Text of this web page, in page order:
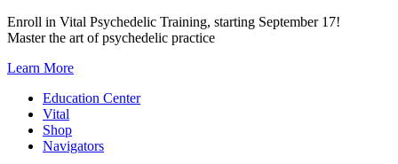
Skip
to
Enroll in Vital Psychedelic Training, starting September 17!
Master the art of psychedelic practice
Learn More
Education Center
Vital
Shop
Navigators